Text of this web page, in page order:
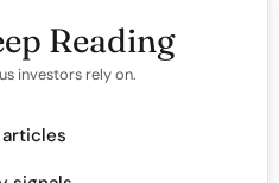
Reading
investors rely on.